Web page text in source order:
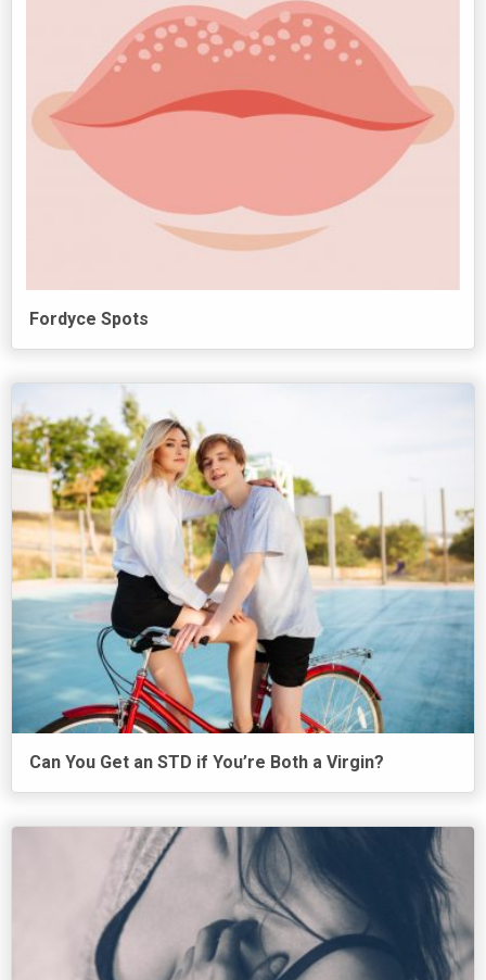
Fordyce Spots
Can You Get an STD if You’re Both a Virgin?